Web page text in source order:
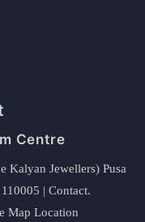
Centre
Kalyan Jewellers) Pusa
| Contact.
Map Location